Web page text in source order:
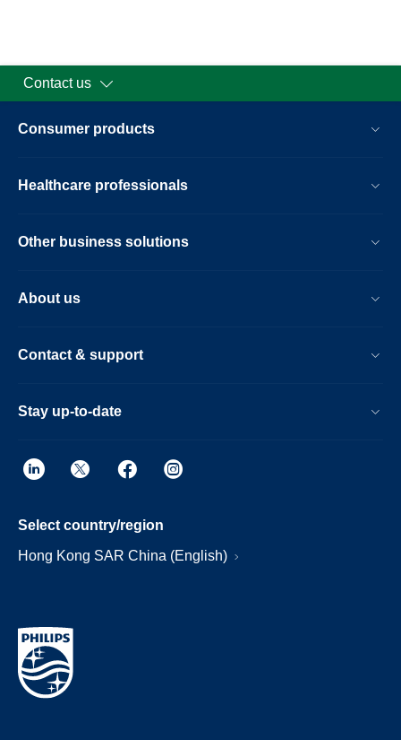
Contact us
Consumer products
Healthcare professionals
Other business solutions
About us
Contact & support
Stay up-to-date
Select country/region
Hong Kong SAR China (English)